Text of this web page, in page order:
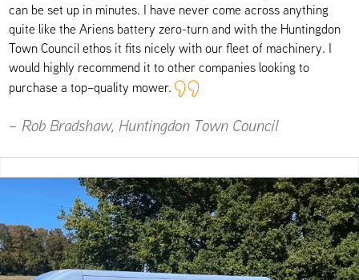
can be set up in minutes. I have never come across anything
quite like the Ariens battery zero-turn and with the Huntingdon
Town Council ethos it fits nicely with our fleet of machinery. I
would highly recommend it to other companies looking to
purchase a top–quality mower.
– Rob Bradshaw, Huntingdon Town Council